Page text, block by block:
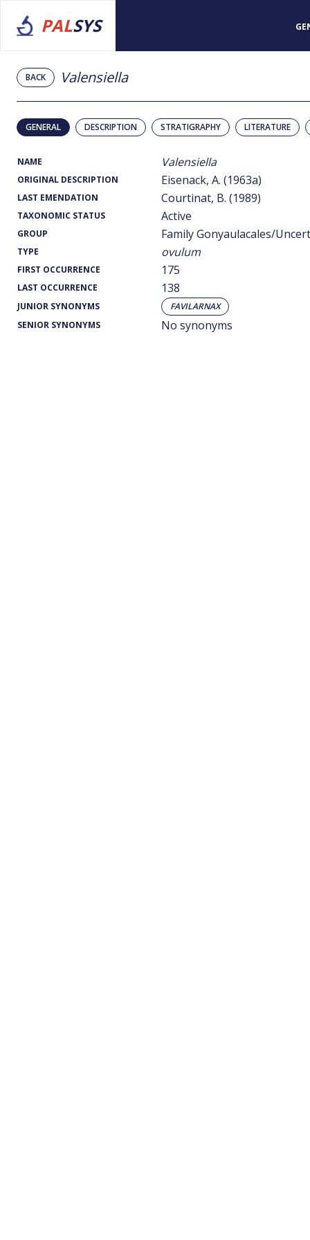
PALSYS
BACK Valensiella
GENERAL DESCRIPTION STRATIGRAPHY LITERATURE
NAME Valensiella
ORIGINAL DESCRIPTION Eisenack, A. (1963a)
LAST EMENDATION Courtinat, B. (1989)
TAXONOMIC STATUS Active
GROUP Family Gonyaulacales/
TYPE ovulum
FIRST OCCURRENCE 175
LAST OCCURRENCE 138
JUNIOR SYNONYMS
FAVILARNAX
SENIOR SYNONYMS
No synonyms